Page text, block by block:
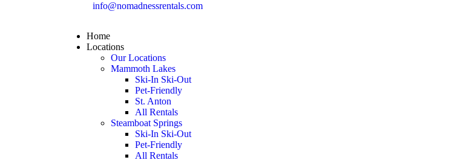
info@nomadnessrentals.com
Home
Locations
Our Locations
Mammoth Lakes
Ski-In Ski-Out
Pet-Friendly
St. Anton
All Rentals
Steamboat Springs
Ski-In Ski-Out
Pet-Friendly
All Rentals